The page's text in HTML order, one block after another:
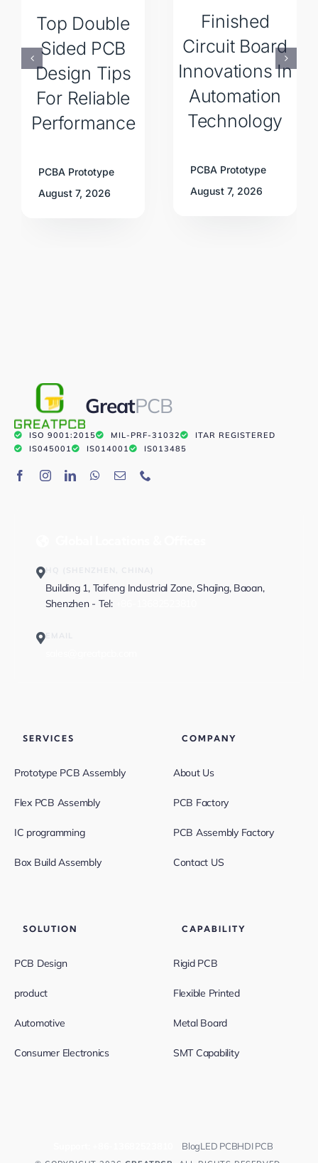
Top Double
Sided PCB
Design Tips
For Reliable
Performance
PCBA Prototype
August 7, 2026
Finished
Circuit Board
Innovations In
Automation
Technology
PCBA Prototype
August 7, 2026
GreatPCB
ISO 9001:2015 MIL-PRF-31032
ITAR REGISTERED
IS045001
IS014001 IS013485
HQ (SHENZHEN, CHINA)
Building 1, Taifeng Industrial Zone, Shajing, Baoan,
Shenzhen - Tel:
EMAIL
SERVICES
Prototype PCB Assembly
Flex PCB Assembly
IC programming
Box Build Assembly
COMPANY
About Us
PCB Factory
PCB Assembly Factory
Contact US
SOLUTION
PCB Design
product
Automotive
Consumer Electronics
CAPABILITY
Rigid PCB
Flexible Printed
Metal Board
SMT Capability
BlogLED PCBHDI PCB